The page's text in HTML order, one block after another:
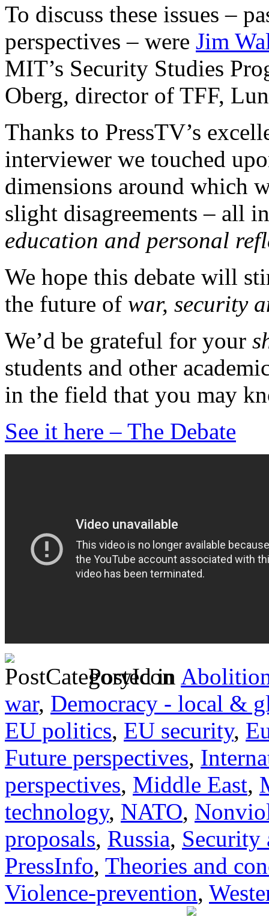
To discuss these issues –
perspectives – were Jim
MIT’s Security Studies
Oberg, director of TFF,
Thanks to PressTV’s
interviewer we touched
dimensions around which
slight disagreements – all
education and personal
We hope this debate will
the future of war, security
We’d be grateful for your
students and other
in the field that you may
See it here – The Debate
Posted in
war, Democracy - local &
EU politics, EU security,
Future perspectives,
perspectives, Middle East,
technology, NATO,
proposals, Russia, Security
PressInfo, Theories and
Violence-prevention,